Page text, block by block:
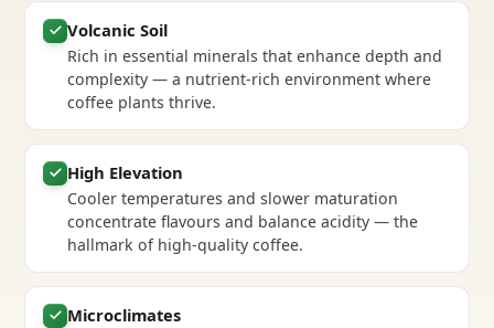
Volcanic Soil
Rich in essential minerals that enhance depth and
complexity — a nutrient-rich environment where
coffee plants thrive.
High Elevation
Cooler temperatures and slower maturation
concentrate flavours and balance acidity — the
hallmark of high-quality coffee.
Microclimates